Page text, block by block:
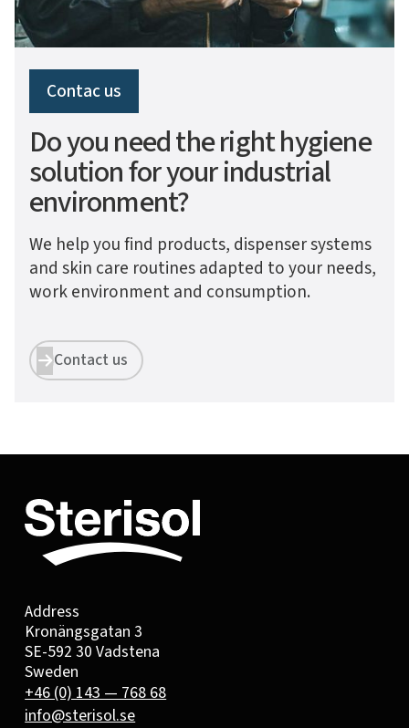
Contac us
Do you need the right hygiene
solution for your industrial
environment?
We help you find products, dispenser systems
and skin care routines adapted to your needs,
work environment and consumption.

Contact us
Address
Kronängsgatan 3
SE-592 30 Vadstena
Sweden
+46 (0) 143 — 768 68
info@sterisol.se